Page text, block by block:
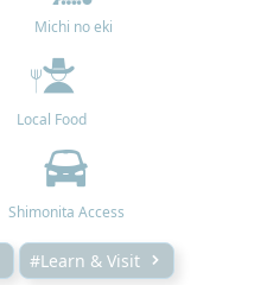
Michi no eki
Local Food
Shimonita Access
#Learn & Visit